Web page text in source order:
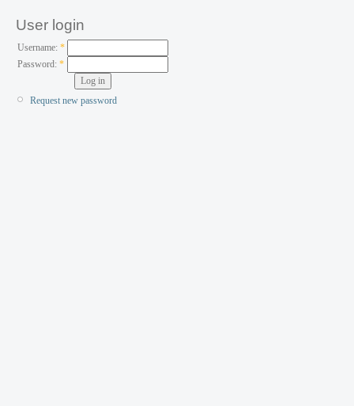
User login
Username: *
Password:*
Request new password